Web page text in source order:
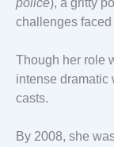
challenges
Though her role
intense dramatic
casts.
By 2008, she